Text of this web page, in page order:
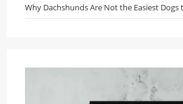
Why Dachshunds Are Not the Easiest Dogs